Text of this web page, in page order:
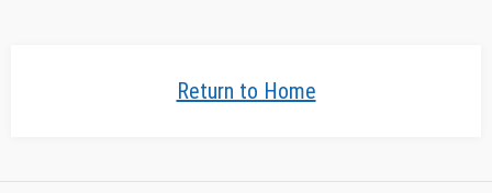
Return to Home